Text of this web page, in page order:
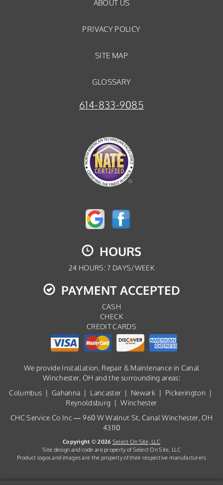
ABOUT US
PRIVACY POLICY
SITE MAP
GLOSSARY
614-833-9085
HOURS
24 HOURS: 7 DAYS/WEEK
PAYMENT ACCEPTED
CASH
CHECK
CREDIT CARDS
We provide Installation, Repair & Maintenance in Canal
Winchester, OH and the surrounding areas:
Columbus | Gahanna | Lancaster | Newark | Pickerington |
Reynoldsburg | Winchester
CHC Service Co Inc — 960 W Walnut St, Canal Winchester, OH
43110
Copyright © 2026 Select On Site, LLC
Site design and code are property of Select On Site, LLC
Product logos and images are the property of their respective manufacturers